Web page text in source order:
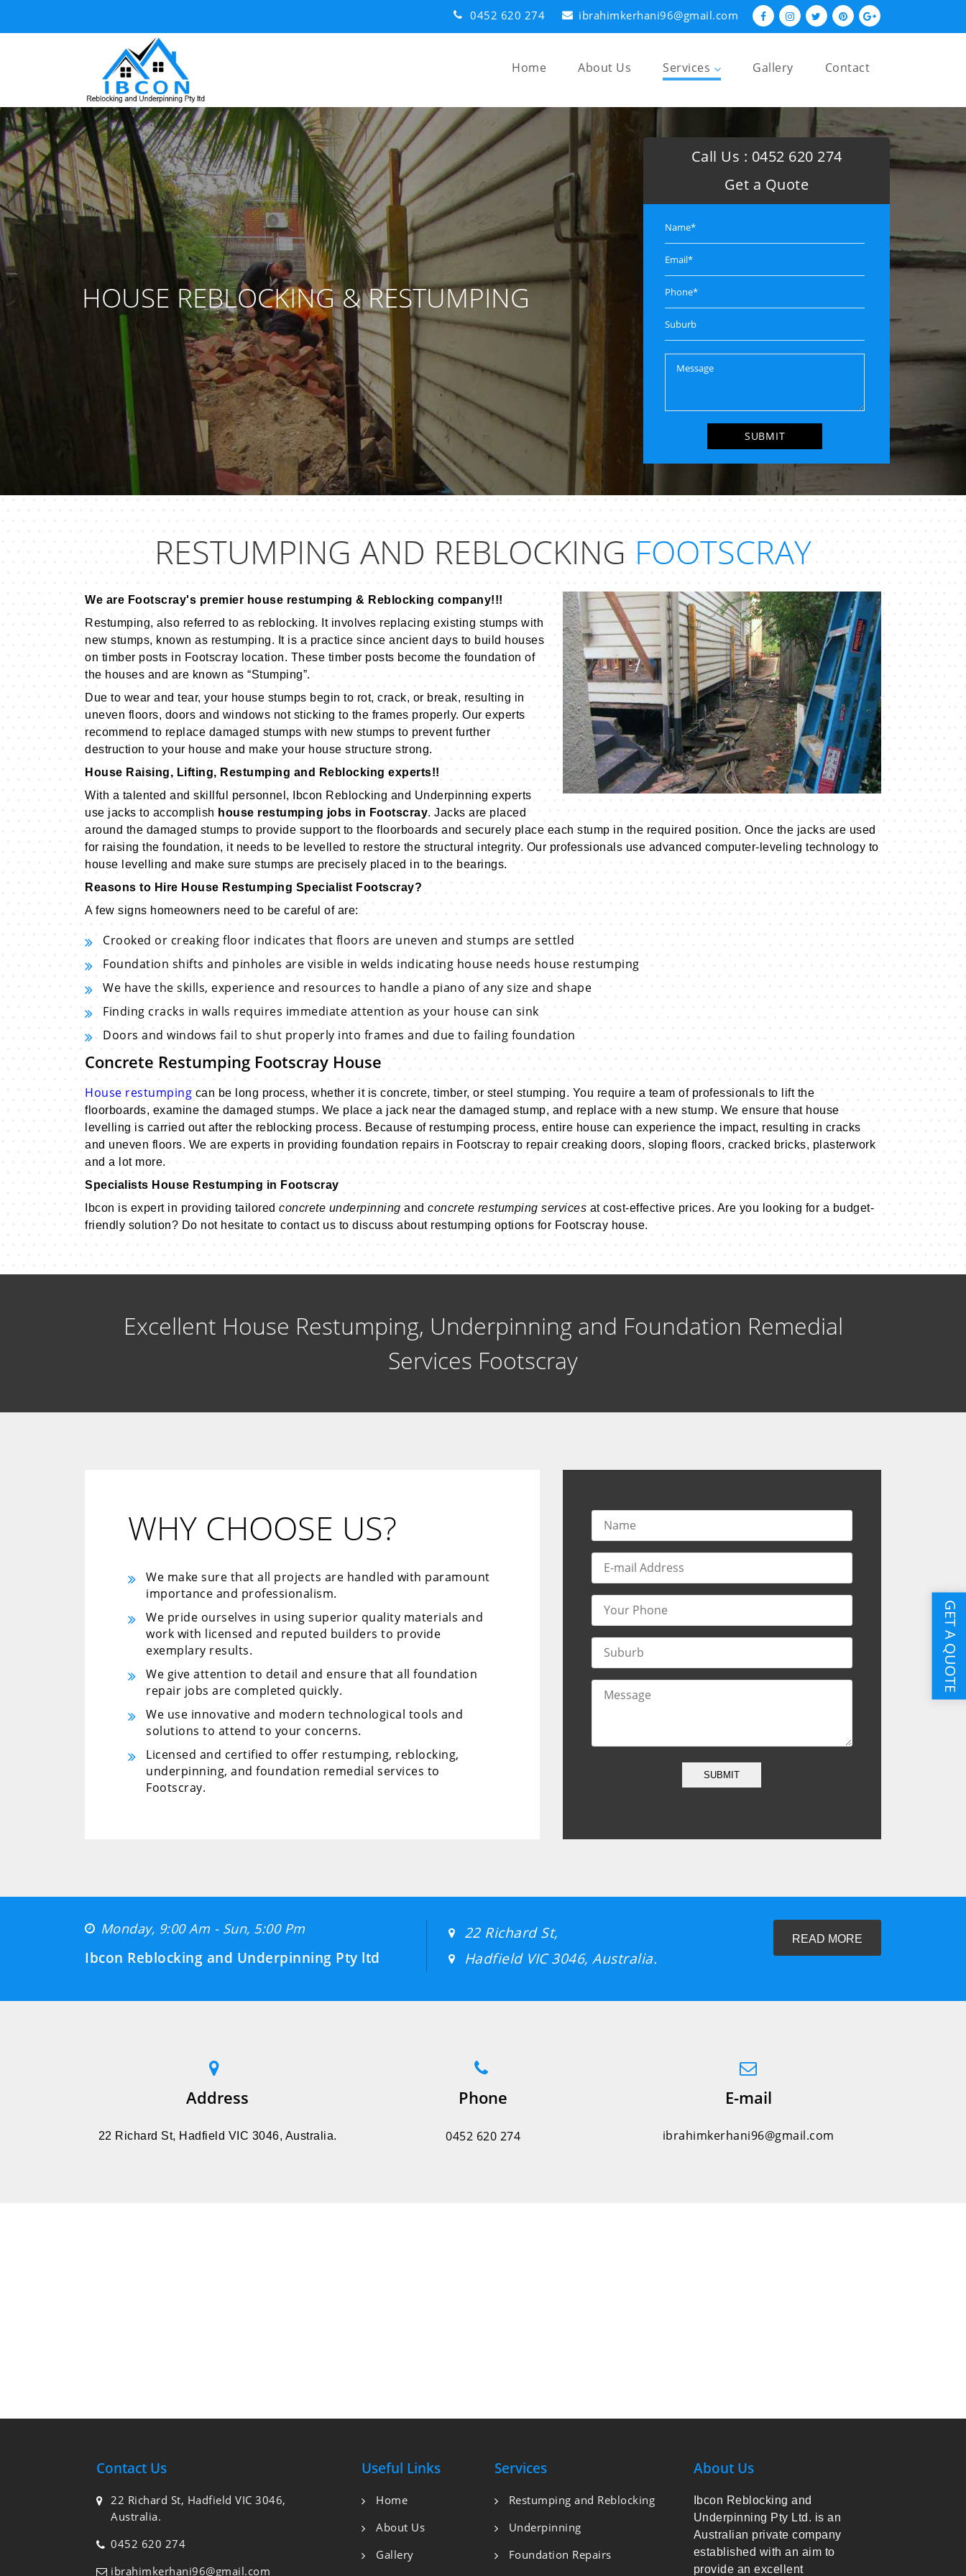
0452 620 274 ibrahimkerhani96@gmail.com
Home About Us Services
Foundation Repairs
Gallery Contact
HOUSE REBLOCKING & RESTUMPING
Call Us : 0452 620 274
Get a Quote
RESTUMPING AND REBLOCKING FOOTSCRAY
We are Footscray's premier house restumping & Reblocking company!!!
Restumping, also referred to as reblocking. It involves replacing existing stumps with
new stumps, known as restumping. It is a practice since ancient days to build houses
on timber posts in Footscray location. These timber posts become the foundation of
the houses and are known as “Stumping”.
Due to wear and tear, your house stumps begin to rot, crack, or break, resulting in
uneven floors, doors and windows not sticking to the frames properly. Our experts
recommend to replace damaged stumps with new stumps to prevent further
destruction to your house and make your house structure strong.
House Raising, Lifting, Restumping and Reblocking experts!!
With a talented and skillful personnel, Ibcon Reblocking and Underpinning experts
use jacks to accomplish house restumping jobs in Footscray. Jacks are placed
around the damaged stumps to provide support to the floorboards and securely place each stump in the required position. Once the jacks are used
for raising the foundation, it needs to be levelled to restore the structural integrity. Our professionals use advanced computer-leveling technology to
house levelling and make sure stumps are precisely placed in to the bearings.
Reasons to Hire House Restumping Specialist Footscray?
A few signs homeowners need to be careful of are:
Crooked or creaking floor indicates that floors are uneven and stumps are settled
Foundation shifts and pinholes are visible in welds indicating house needs house restumping
We have the skills, experience and resources to handle a piano of any size and shape
Finding cracks in walls requires immediate attention as your house can sink
Doors and windows fail to shut properly into frames and due to failing foundation
Concrete Restumping Footscray House
House restumping can be long process, whether it is concrete, timber, or steel stumping. You require a team of professionals to lift the
floorboards, examine the damaged stumps. We place a jack near the damaged stump, and replace with a new stump. We ensure that house
levelling is carried out after the reblocking process. Because of restumping process, entire house can experience the impact, resulting in cracks
and uneven floors. We are experts in providing foundation repairs in Footscray to repair creaking doors, sloping floors, cracked bricks, plasterwork
and a lot more.
Specialists House Restumping in Footscray
Ibcon is expert in providing tailored concrete underpinning and concrete restumping services at cost-effective prices. Are you looking for a budget-
friendly solution? Do not hesitate to contact us to discuss about restumping options for Footscray house.
Excellent House Restumping, Underpinning and Foundation Remedial
Services Footscray
WHY CHOOSE US?
We make sure that all projects are handled with paramount
importance and professionalism.
We pride ourselves in using superior quality materials and
work with licensed and reputed builders to provide
exemplary results.
We give attention to detail and ensure that all foundation
repair jobs are completed quickly.
We use innovative and modern technological tools and
solutions to attend to your concerns.
Licensed and certified to offer restumping, reblocking,
underpinning, and foundation remedial services to
Footscray.
SUBMIT
Monday, 9:00 Am - Sun, 5:00 Pm
Ibcon Reblocking and Underpinning Pty ltd
22 Richard St,
Hadfield VIC 3046, Australia.
READ MORE
Address
22 Richard St, Hadfield VIC 3046, Australia.
Phone
0452 620 274
E-mail
ibrahimkerhani96@gmail.com
Contact Us
22 Richard St, Hadfield VIC 3046,
Australia.
0452 620 274
ibrahimkerhani96@gmail.com
Useful Links
Home
About Us
Gallery
Services
Restumping and Reblocking
Underpinning
Foundation Repairs
About Us
Ibcon Reblocking and
Underpinning Pty Ltd. is an
Australian private company
established with an aim to
provide an excellent
GET A QUOTE